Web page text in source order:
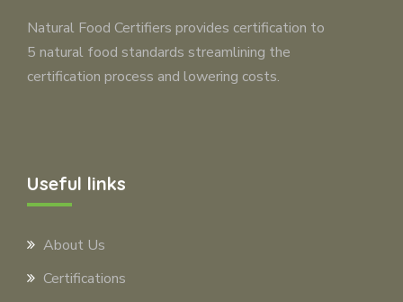
Natural Food Certifiers provides certification to
5 natural food standards streamlining the
certification process and lowering costs.
Useful links
About Us
Certifications